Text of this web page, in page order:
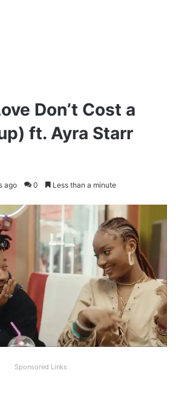
Don’t Cost a
ft. Ayra Starr
ago 0 Less than a minute
Sponsored Links